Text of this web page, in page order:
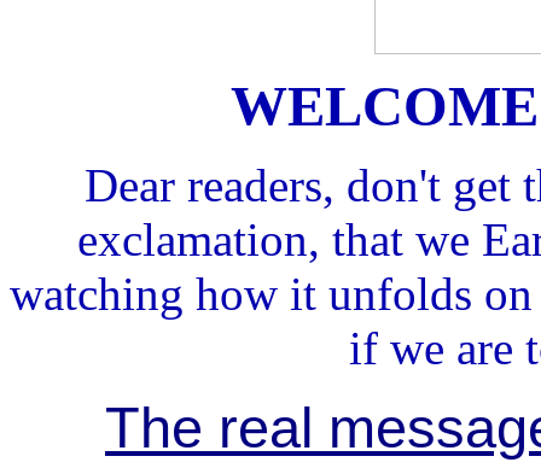
Dear readers, don't get
exclamation, that we
watching how it unfolds
if we are
The real